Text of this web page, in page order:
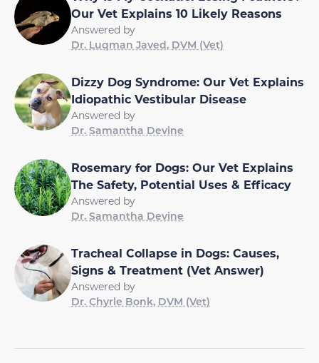
Our Vet Explains 10 Likely Reasons
Answered by
Dr. Luqman Javed, DVM (Vet)
Dizzy Dog Syndrome: Our Vet Explains
Idiopathic Vestibular Disease
Answered by
Dr. Samantha Devine
Rosemary for Dogs: Our Vet Explains
The Safety, Potential Uses & Efficacy
Answered by
Dr. Samantha Devine
Tracheal Collapse in Dogs: Causes,
Signs & Treatment (Vet Answer)
Answered by
Dr. Chyrle Bonk, DVM (Vet)